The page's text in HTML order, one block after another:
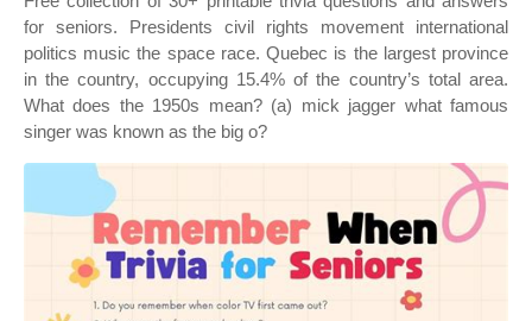
for seniors. Presidents civil rights movement international
politics music the space race. Quebec is the largest province
in the country, occupying 15.4% of the country’s total area.
What does the 1950s mean? (a) mick jagger what famous
singer was known as the big o?